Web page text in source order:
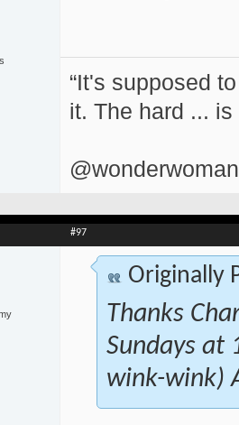
“It's supposed
it. The hard ... is
#97
Originally
Thanks
Sundays at
wink-wink)